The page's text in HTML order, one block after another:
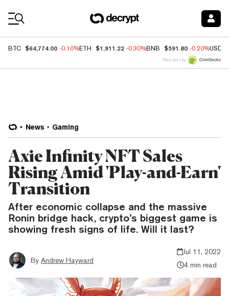
BTC $64,774.00 -0.10%ETH $1,911.22 -0.30%BNB $591.80 -0.20%USDC
Price data by
News Gaming
Axie Infinity NFT Sales
Rising Amid 'Play-and-Earn'
Transition
After economic collapse and the massive
Ronin bridge hack, crypto’s biggest game is
showing fresh signs of life. Will it last?
By Andrew Hayward
Jul 11, 2022
4 min read